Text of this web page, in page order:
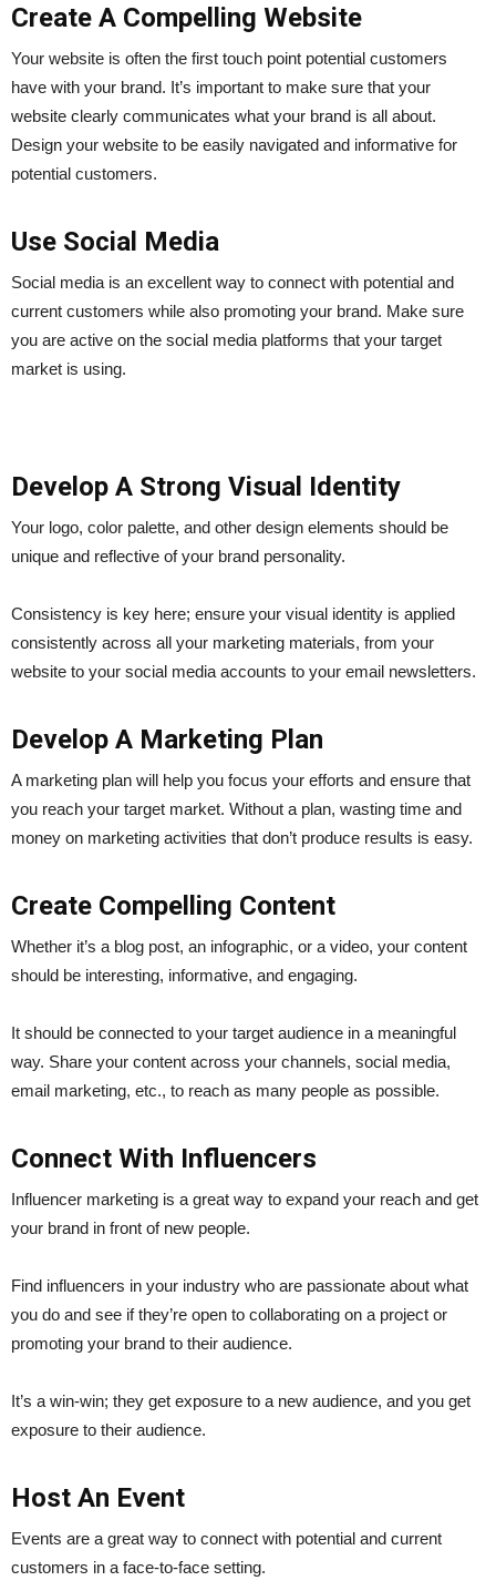
Create A Compelling Website
Your website is often the first touch point potential customers
have with your brand. It’s important to make sure that your
website clearly communicates what your brand is all about.
Design your website to be easily navigated and informative for
potential customers.
Use Social Media
Social media is an excellent way to connect with potential and
current customers while also promoting your brand. Make sure
you are active on the social media platforms that your target
market is using.
Develop A Strong Visual Identity
Your logo, color palette, and other design elements should be
unique and reflective of your brand personality.
Consistency is key here; ensure your visual identity is applied
consistently across all your marketing materials, from your
website to your social media accounts to your email newsletters.
Develop A Marketing Plan
A marketing plan will help you focus your efforts and ensure that
you reach your target market. Without a plan, wasting time and
money on marketing activities that don’t produce results is easy.
Create Compelling Content
Whether it’s a blog post, an infographic, or a video, your content
should be interesting, informative, and engaging.
It should be connected to your target audience in a meaningful
way. Share your content across your channels, social media,
email marketing, etc., to reach as many people as possible.
Connect With Influencers
Influencer marketing is a great way to expand your reach and get
your brand in front of new people.
Find influencers in your industry who are passionate about what
you do and see if they’re open to collaborating on a project or
promoting your brand to their audience.
It’s a win-win; they get exposure to a new audience, and you get
exposure to their audience.
Host An Event
Events are a great way to connect with potential and current
customers in a face-to-face setting.